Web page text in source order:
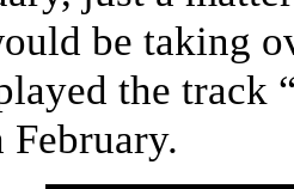
be taking
the track
February.